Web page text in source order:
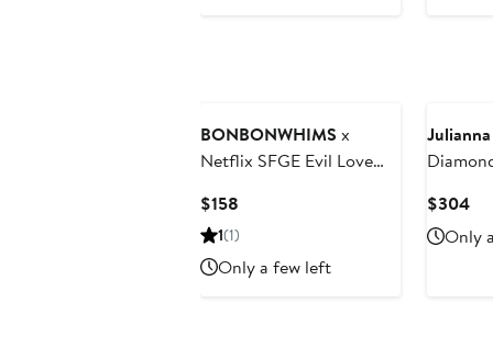
BONBONWHIMS x
Netflix SFGE Evil Love
$158
Price
1(1)
Only a few left
$304
Only